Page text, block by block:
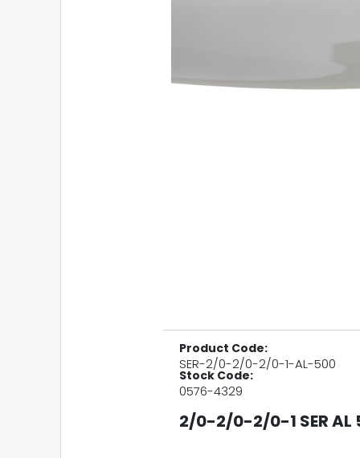
Product Code:
SER-2/0-2/0-2/0-1-AL-500
Stock Code:
0576-4329
2/0-2/0-2/0-1 SER AL